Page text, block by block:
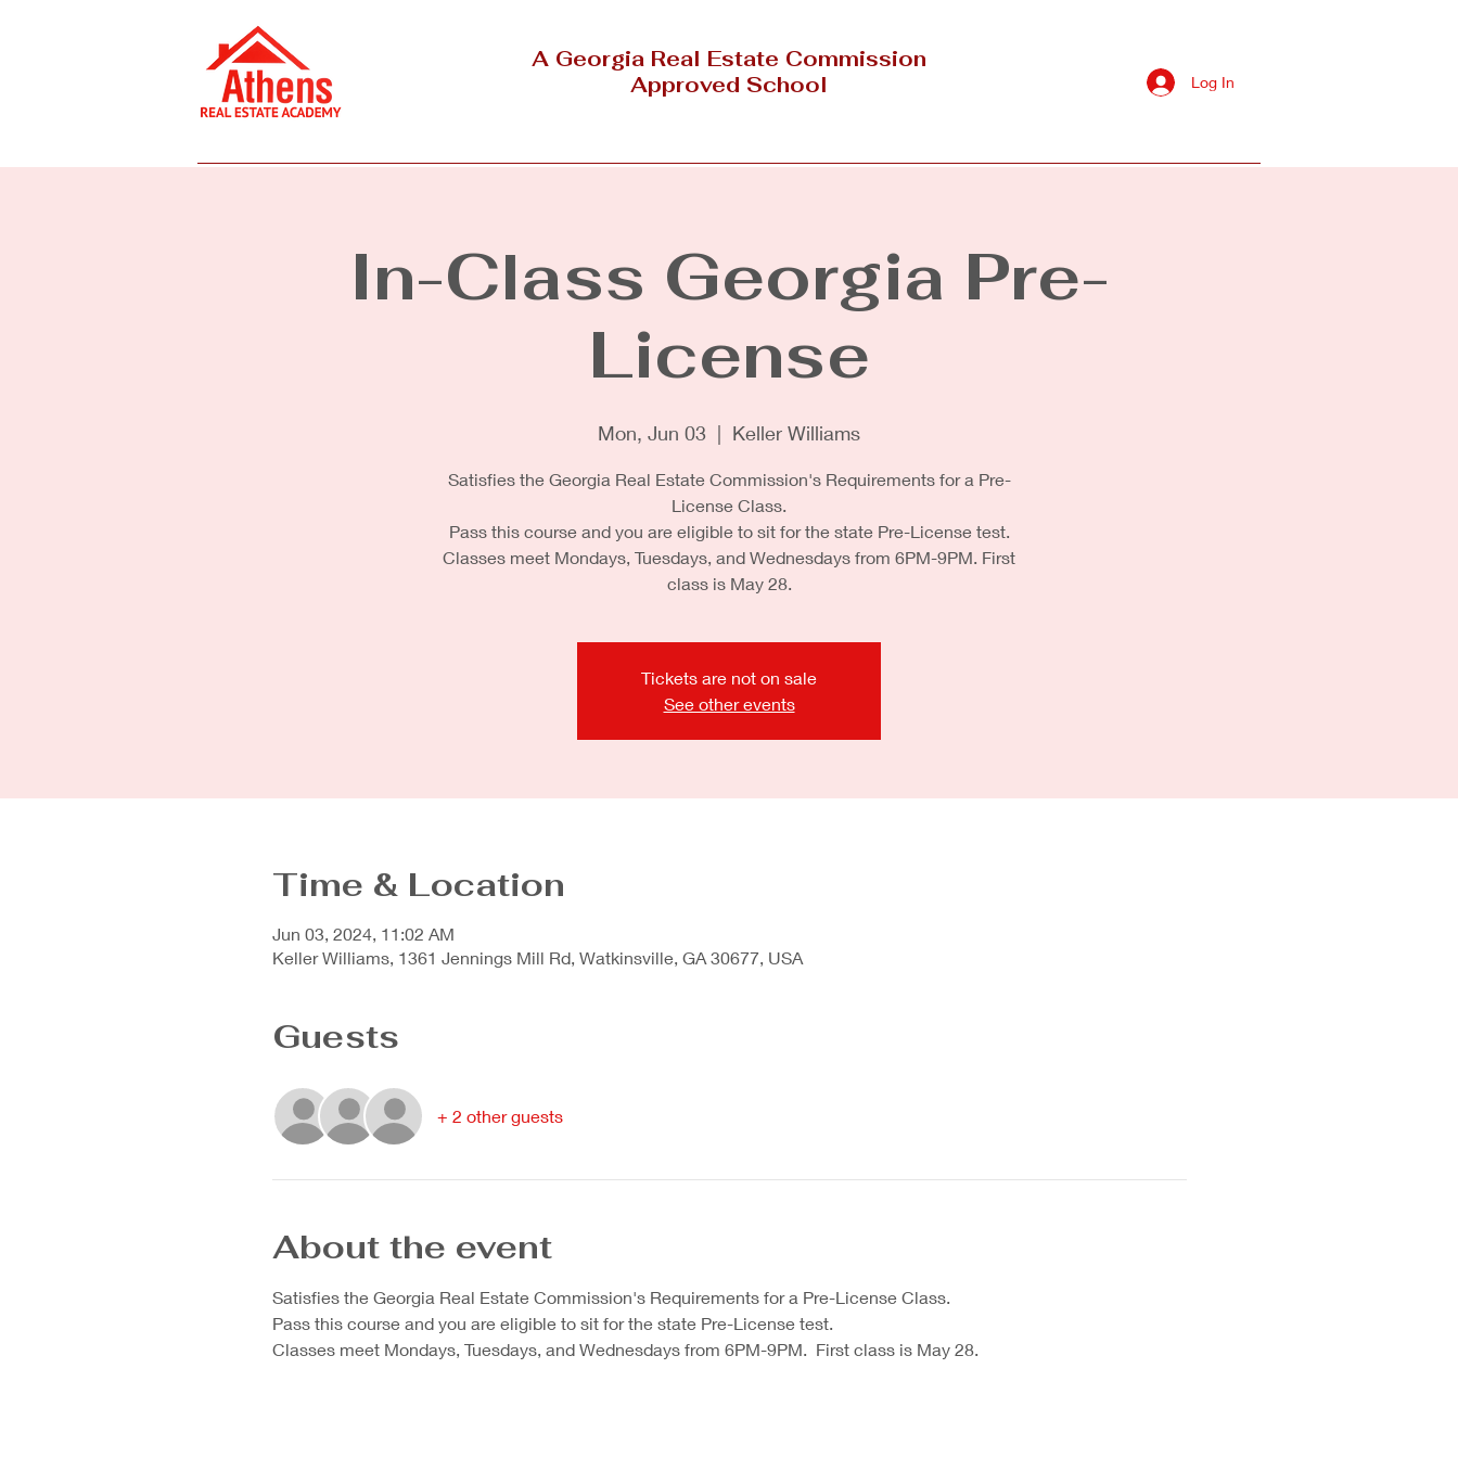
A Georgia Real Estate Commission
Approved School
Log In
In-Class Georgia Pre-
License
Mon, Jun 03
  |
Keller Williams
Satisfies the Georgia Real Estate Commission's Requirements for a Pre-
License Class.
Pass this course and you are eligible to sit for the state Pre-License test.
Classes meet Mondays, Tuesdays, and Wednesdays from 6PM-9PM. First
class is May 28.
Tickets are not on sale
See other events
Time & Location
Jun 03, 2024, 11:02 AM
Keller Williams, 1361 Jennings Mill Rd, Watkinsville, GA 30677, USA
Guests
+ 2 other guests
About the event
Satisfies the Georgia Real Estate Commission's Requirements for a Pre-License Class.
Pass this course and you are eligible to sit for the state Pre-License test.
Classes meet Mondays, Tuesdays, and Wednesdays from 6PM-9PM.  First class is May 28.